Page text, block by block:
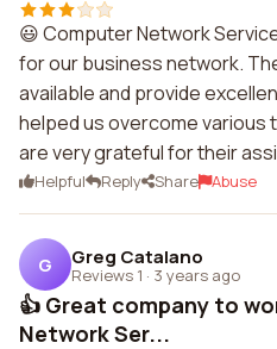
😃 Computer Network
for our business network.
available and provide
helped us overcome various
are very grateful for their
Helpful Reply Share Abuse
G Greg Catalano
Reviews 1 · 3 years ago
👍 Great company to
Network Ser...